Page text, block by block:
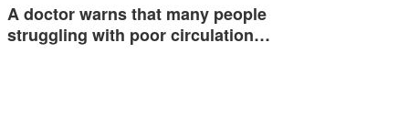
A doctor warns that many people
struggling with poor circulation…